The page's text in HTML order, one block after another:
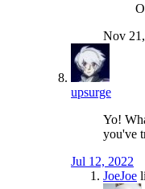
Nov
upsurge
Yo!
you've
Jul 12, 2022
JoeJoe